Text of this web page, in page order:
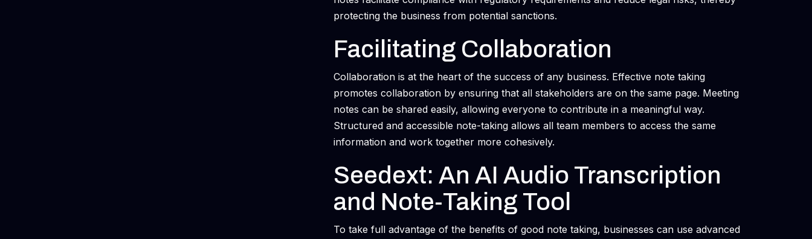
protecting the business from potential sanctions.
Facilitating Collaboration
Collaboration is at the heart of the success of any business. Effective note taking
promotes collaboration by ensuring that all stakeholders are on the same page. Meeting
notes can be shared easily, allowing everyone to contribute in a meaningful way.
Structured and accessible note-taking allows all team members to access the same
information and work together more cohesively.
Seedext: An AI Audio Transcription
and Note-Taking Tool
To take full advantage of the benefits of good note taking, businesses can use advanced